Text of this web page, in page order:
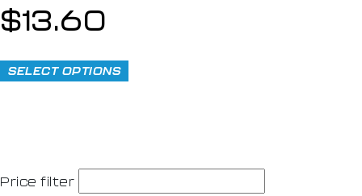
$13.60
SELECT OPTIONS
Price filter